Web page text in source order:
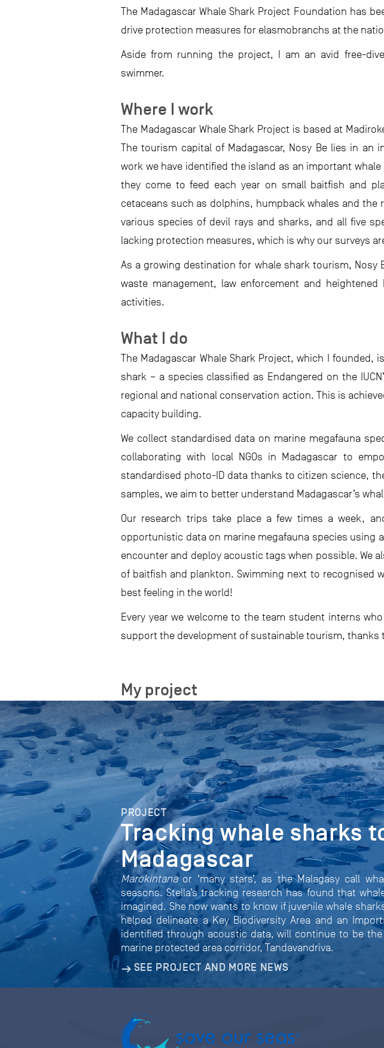
The Madagascar Whale Shark Project Foundation has
drive protection measures for elasmobranchs at the
Aside from running the project, I am an avid free-
swimmer.
Where I work
The Madagascar Whale Shark Project is based at
The tourism capital of Madagascar, Nosy Be lies in
work we have identified the island as an important
they come to feed each year on small baitfish and
cetaceans such as dolphins, humpback whales and the
various species of devil rays and sharks, and all five
lacking protection measures, which is why our surveys
As a growing destination for whale shark tourism,
waste management, law enforcement and
activities.
What I do
The Madagascar Whale Shark Project, which I
shark – a species classified as Endangered on the
regional and national conservation action. This is
capacity building.
We collect standardised data on marine megafauna
collaborating with local NGOs in Madagascar to
standardised photo-ID data thanks to citizen science,
samples, we aim to better understand Madagascar’s
Our research trips take place a few times a week,
opportunistic data on marine megafauna species using
encounter and deploy acoustic tags when possible. We
of baitfish and plankton. Swimming next to recognised
best feeling in the world!
Every year we welcome to the team student interns
support the development of sustainable tourism,
My project
PROJECT
Tracking whale sharks
Madagascar
Marokintanaor ‘many stars’, as the Malagasy call
seasons. Stella’s tracking research has found that
imagined. She now wants to know if juvenile whale
helped delineate a Key Biodiversity Area and an
identified through acoustic data, will continue to be
marine protected area corridor, Tandavandriva.
SEE PROJECT AND MORE NEWS